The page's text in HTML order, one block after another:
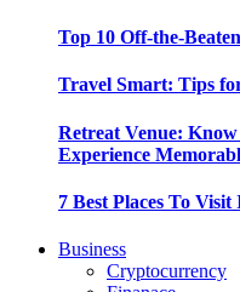
Top 10 Off-the-
Travel Smart: Tips
Retreat Venue:
Experience
7 Best Places To
Business
Cryptocurrency